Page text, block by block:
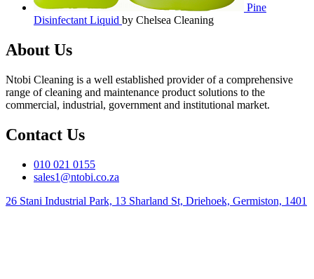
Pine
Disinfectant Liquid by Chelsea Cleaning
About Us
Ntobi Cleaning is a well established provider of a comprehensive
range of cleaning and maintenance product solutions to the
commercial, industrial, government and institutional market.
Contact Us
010 021 0155
sales1@ntobi.co.za
26 Stani Industrial Park, 13 Sharland St, Driehoek, Germiston, 1401